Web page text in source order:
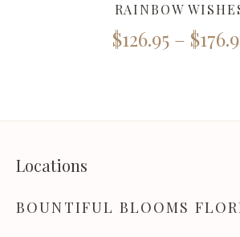
RAINBOW
$126.95 – $
Locations
BOUNTIFUL BLOOMS